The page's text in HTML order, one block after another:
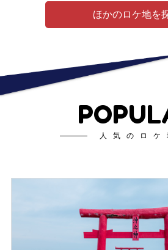
ほかのロケ地を
人気のロケ